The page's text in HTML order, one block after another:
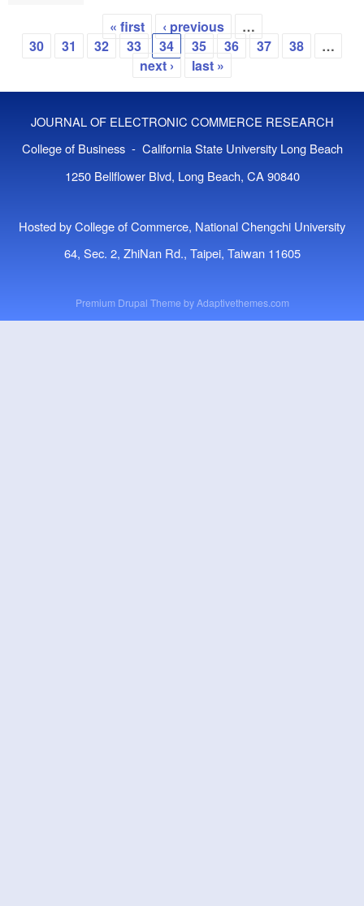
Pages
« first ‹ previous
…
30
31 32 33 34 35 36 37 38
…
next ›
last »
JOURNAL OF ELECTRONIC COMMERCE RESEARCH
College of Business - California State University Long Beach
1250 Bellflower Blvd, Long Beach, CA 90840
Hosted by College of Commerce, National Chengchi University
64, Sec. 2, ZhiNan Rd., Taipei, Taiwan 11605
Premium Drupal Theme byAdaptivethemes.com